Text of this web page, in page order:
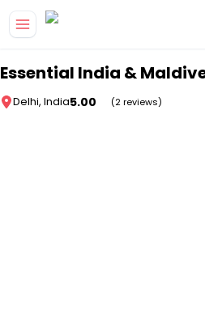
Essential India &
Delhi, India5.00 (2 reviews)